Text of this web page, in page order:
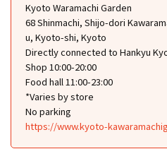
Kyoto Waramachi Garden
68 Shinmachi, Shijo-dori
u, Kyoto-shi, Kyoto
Directly connected to Hankyu
Shop 10:00-20:00
Food hall 11:00-23:00
*Varies by store
No parking
https://www.kyoto-